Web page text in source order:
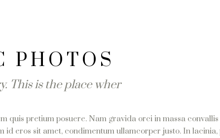
PHOTOS
This is the place wher
pretium posuere. Nam gravida orci in massa convallis
eros sit amet, condimentum ullamcorper justo. In lacinia,